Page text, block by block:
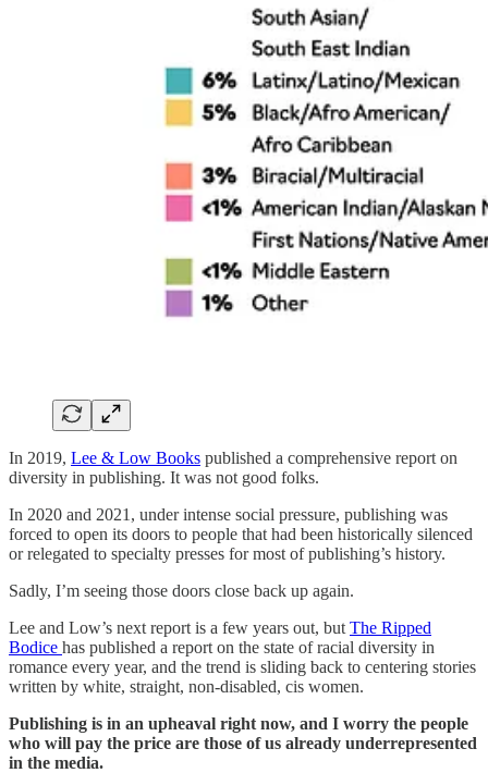
In 2019, Lee & Low Books published a comprehensive report on
diversity in publishing. It was not good folks.
In 2020 and 2021, under intense social pressure, publishing was
forced to open its doors to people that had been historically silenced
or relegated to specialty presses for most of publishing’s history.
Sadly, I’m seeing those doors close back up again.
Lee and Low’s next report is a few years out, but The Ripped
Bodice has published a report on the state of racial diversity in
romance every year, and the trend is sliding back to centering stories
written by white, straight, non-disabled, cis women.
Publishing is in an upheaval right now, and I worry the people
who will pay the price are those of us already underrepresented
in the media.